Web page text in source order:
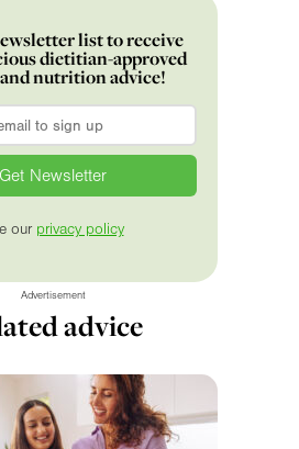
list to receive
dietitian-approved
nutrition advice!
our privacy policy
Advertisement
advice